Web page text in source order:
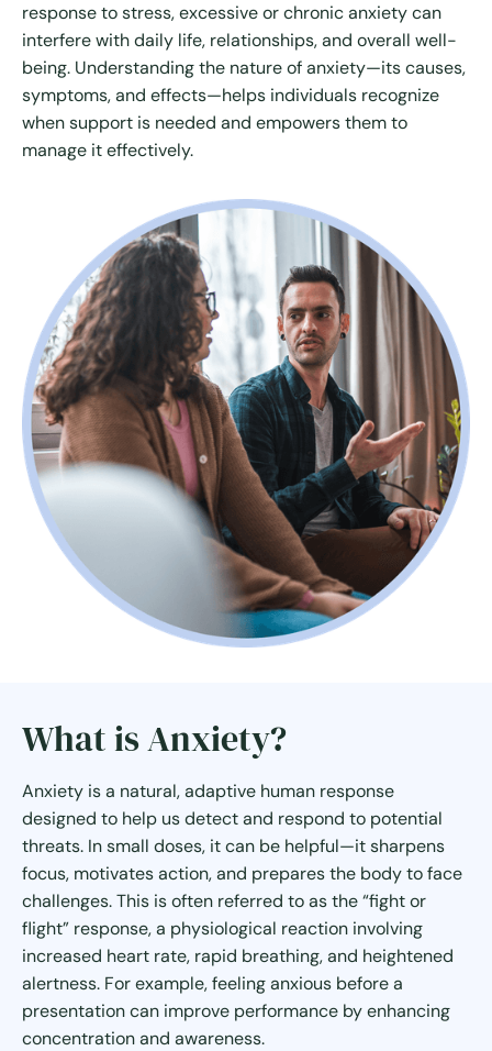
response to stress, excessive or chronic anxiety can
interfere with daily life, relationships, and overall well-
being. Understanding the nature of anxiety—its causes,
symptoms, and effects—helps individuals recognize
when support is needed and empowers them to
manage it effectively.
What is Anxiety?
Anxiety is a natural, adaptive human response
designed to help us detect and respond to potential
threats. In small doses, it can be helpful—it sharpens
focus, motivates action, and prepares the body to face
challenges. This is often referred to as the “fight or
flight” response, a physiological reaction involving
increased heart rate, rapid breathing, and heightened
alertness. For example, feeling anxious before a
presentation can improve performance by enhancing
concentration and awareness.